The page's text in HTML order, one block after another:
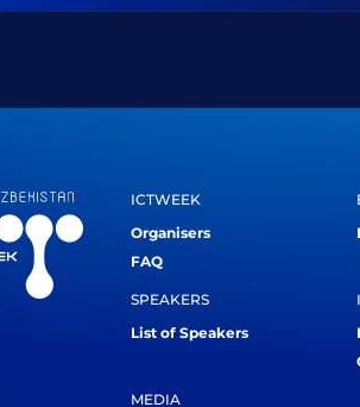
ICTWEEK
Organisers
FAQ
SPEAKERS
List of Speakers
MEDIA